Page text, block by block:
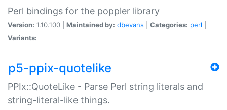
Perl bindings for the poppler library
Version: 1.10.100 | Maintained by: dbevans Categories: perl
Variants:
p5-ppix-quotelike
PPIx::QuoteLike - Parse Perl string literals and
string-literal-like things.